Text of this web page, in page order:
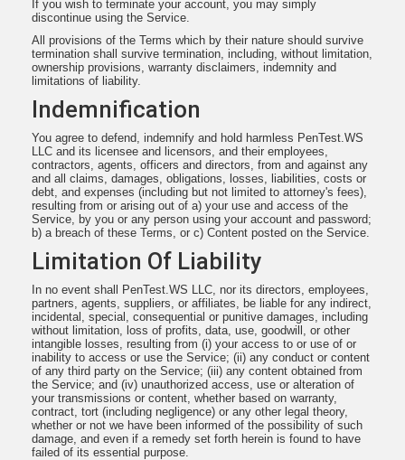
If you wish to terminate your account, you may simply
discontinue using the Service.
All provisions of the Terms which by their nature should survive
termination shall survive termination, including, without limitation,
ownership provisions, warranty disclaimers, indemnity and
limitations of liability.
Indemnification
You agree to defend, indemnify and hold harmless PenTest.WS
LLC and its licensee and licensors, and their employees,
contractors, agents, officers and directors, from and against any
and all claims, damages, obligations, losses, liabilities, costs or
debt, and expenses (including but not limited to attorney's fees),
resulting from or arising out of a) your use and access of the
Service, by you or any person using your account and password;
b) a breach of these Terms, or c) Content posted on the Service.
Limitation Of Liability
In no event shall PenTest.WS LLC, nor its directors, employees,
partners, agents, suppliers, or affiliates, be liable for any indirect,
incidental, special, consequential or punitive damages, including
without limitation, loss of profits, data, use, goodwill, or other
intangible losses, resulting from (i) your access to or use of or
inability to access or use the Service; (ii) any conduct or content
of any third party on the Service; (iii) any content obtained from
the Service; and (iv) unauthorized access, use or alteration of
your transmissions or content, whether based on warranty,
contract, tort (including negligence) or any other legal theory,
whether or not we have been informed of the possibility of such
damage, and even if a remedy set forth herein is found to have
failed of its essential purpose.